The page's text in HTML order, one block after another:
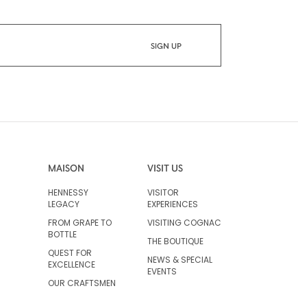
MAISON
HENNESSY
LEGACY
FROM GRAPE TO
BOTTLE
QUEST FOR
EXCELLENCE
OUR CRAFTSMEN
VISIT US
VISITOR
EXPERIENCES
VISITING COGNAC
THE BOUTIQUE
NEWS & SPECIAL
EVENTS